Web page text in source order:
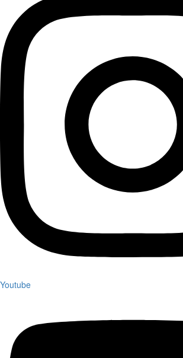
Youtube